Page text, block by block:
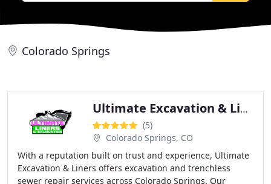
Colorado Springs
Ultimate Excavation & Liners
(5)
Colorado Springs, CO
With a reputation built on trust and experience, Ultimate
Excavation & Liners offers excavation and trenchless
sewer repair services across Colorado Springs. Our